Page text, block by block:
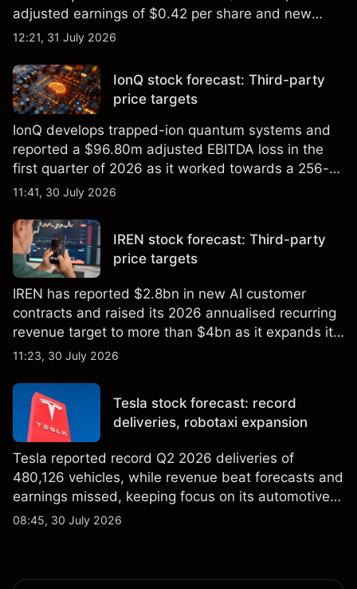
adjusted earnings of $0.42 per share and new
foundry engagements. Explore third-party INTC
12:21, 31 July 2026
IonQ stock forecast: Third-party
price targets
IonQ develops trapped-ion quantum systems and
reported a $96.80m adjusted EBITDA loss in the
first quarter of 2026 as it worked towards a 256-
qubit system. Explore third-party IONQ price
not a reliable indicator of future results.
11:41, 30 July 2026
IREN stock forecast: Third-party
price targets
IREN has reported $2.8bn in new AI customer
contracts and raised its 2026 annualised recurring
revenue target to more than $4bn as it expands its
AI infrastructure business. Explore third-party IREN
performance is not a reliable indicator of future
results.
11:23, 30 July 2026
Tesla stock forecast: record
deliveries, robotaxi expansion
Tesla reported record Q2 2026 deliveries of
480,126 vehicles, while revenue beat forecasts and
earnings missed, keeping focus on its automotive,
AI and robotaxi plans. Explore third-party TSLA
08:45, 30 July 2026